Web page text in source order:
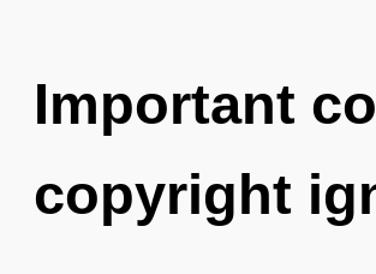
Important
copyright